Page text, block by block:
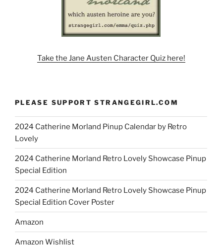
Take the Jane Austen Character Quiz here!
PLEASE SUPPORT STRANGEGIRL.COM
2024 Catherine Morland Pinup Calendar by Retro
Lovely
2024 Catherine Morland Retro Lovely Showcase Pinup
Special Edition
2024 Catherine Morland Retro Lovely Showcase Pinup
Special Edition Cover Poster
Amazon
Amazon Wishlist